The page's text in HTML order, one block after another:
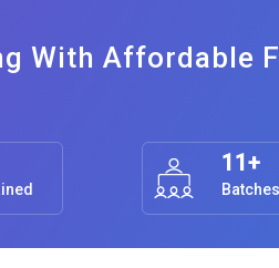
With Affordable
11+